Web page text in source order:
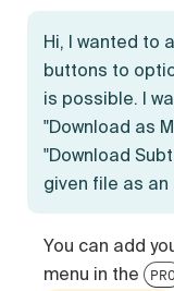
Hi, I wanted to
buttons to
is possible. I
"Download as
"Download
given file as an
You can add
menu in the PRO